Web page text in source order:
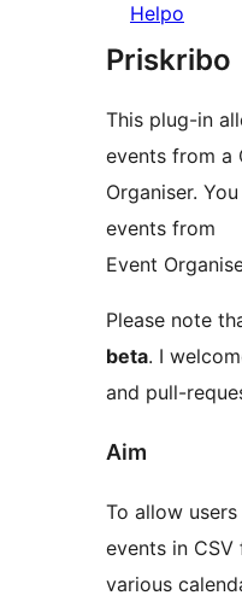
Helpo
Priskribo
This plug-in
events from a
Organiser.
events from
Event
Please note
beta. I
and pull-
Aim
To allow
events in
various